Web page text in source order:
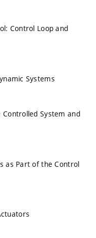
Control Loop and
Systems
System and
as Part of the Control